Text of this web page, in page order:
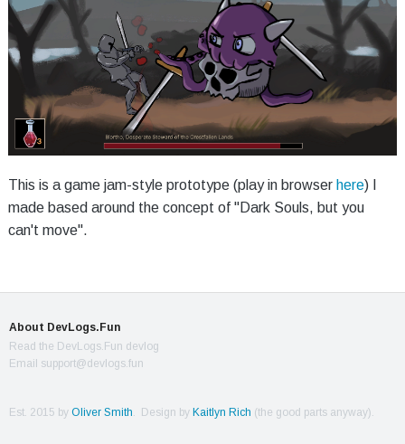
This is a game jam-style prototype (play in browser here) I
made based around the concept of "Dark Souls, but you
can't move".
About DevLogs.Fun
Read the DevLogs.Fun devlog
Email support@devlogs.fun
Est. 2015 by Oliver Smith. Design by Kaitlyn Rich (the good parts anyway).